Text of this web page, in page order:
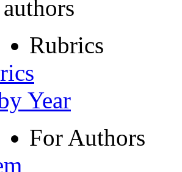
Rubrics
Year
For Authors